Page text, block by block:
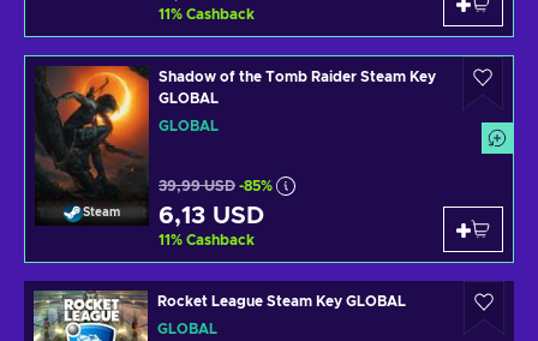
11% Cashback
Steam
Shadow of the Tomb Raider Steam Key
GLOBAL
GLOBAL
39,99 USD -85%
6,13 USD
11% Cashback
Rocket League Steam Key GLOBAL
GLOBAL